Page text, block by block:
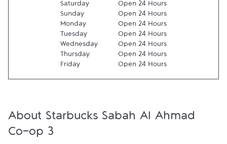
Saturday
Open 24 Hours
Sunday
Open 24 Hours
Monday
Open 24 Hours
Tuesday
Open 24 Hours
Wednesday
Open 24 Hours
Thursday
Open 24 Hours
Friday
Open 24 Hours
About Starbucks Sabah Al Ahmad
Co-op 3